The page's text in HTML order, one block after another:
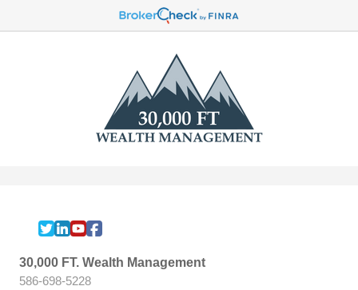
30,000 FT. Wealth Management
586-698-5228